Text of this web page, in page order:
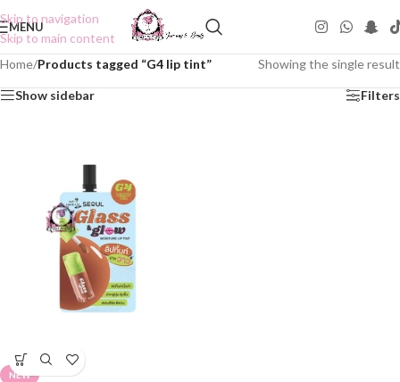
Skip to navigation
Skip to main content
MENU
Home/Products tagged “G4 lip tint” Showing the single result
Show sidebar Filters
NEW